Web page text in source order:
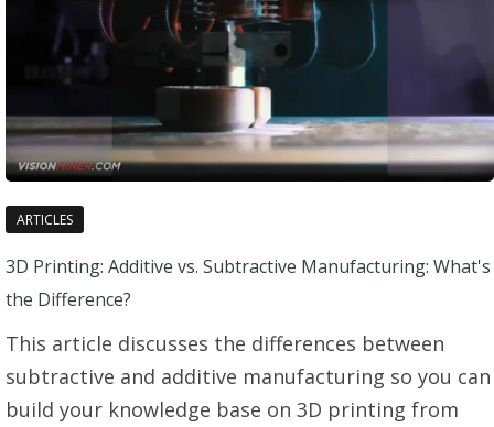
ARTICLES
3D Printing: Additive vs. Subtractive Manufacturing: What's
the Difference?
This article discusses the differences between
subtractive and additive manufacturing so you can
build your knowledge base on 3D printing from